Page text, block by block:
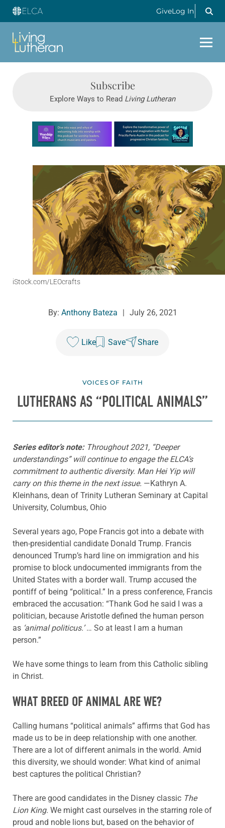
GiveLog In
Subscribe
Explore Ways to Read Living Lutheran
Learn more about this offer
iStock.com/LEOcrafts
By: Anthony Bateza | July 26, 2021
Like Save Share
VOICES OF FAITH
LUTHERANS AS “POLITICAL ANIMALS”
Series editor’s note: Throughout 2021, “Deeper
understandings” will continue to engage the ELCA’s
commitment to authentic diversity. Man Hei Yip will
carry on this theme in the next issue. —Kathryn A.
Kleinhans, dean of Trinity Lutheran Seminary at Capital
University, Columbus, Ohio
Several years ago, Pope Francis got into a debate with
then-presidential candidate Donald Trump. Francis
denounced Trump’s hard line on immigration and his
promise to block undocumented immigrants from the
United States with a border wall. Trump accused the
pontiff of being “political.” In a press conference, Francis
embraced the accusation: “Thank God he said I was a
politician, because Aristotle defined the human person
as ‘animal politicus.’… So at least I am a human
person.”
We have some things to learn from this Catholic sibling
in Christ.
WHAT BREED OF ANIMAL ARE WE?
Calling humans “political animals” affirms that God has
made us to be in deep relationship with one another.
There are a lot of different animals in the world. Amid
this diversity, we should wonder: What kind of animal
best captures the political Christian?
There are good candidates in the Disney classic The
Lion King. We might cast ourselves in the starring role of
proud and noble lions but, based on the behavior of